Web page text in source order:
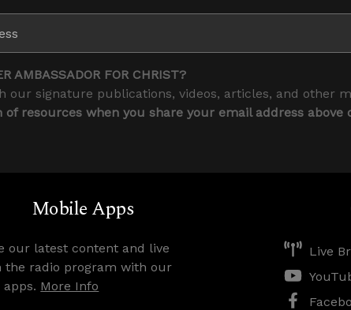
AMBASSADOR FOR CHRIST?
our signature publications, videos, articles, and other
of resources when you share your email address above
Mobile Apps
our latest content and live
the radio program with our
More Info
Live